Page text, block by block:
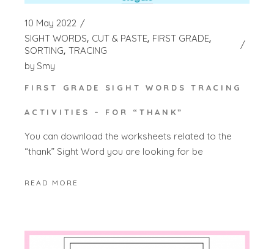
10 May 2022
SIGHT WORDS CUT & PASTE FIRST GRADE
SORTING TRACING
by Smy
FIRST GRADE SIGHT WORDS TRACING
ACTIVITIES – FOR “THANK”
You can download the worksheets related to the
“thank” Sight Word you are looking for be
READ MORE